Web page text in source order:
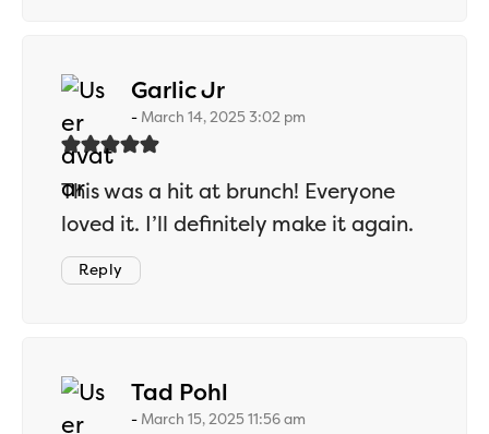
Garlic Jrsays:
March 14, 2025 3:02 pm
This was a hit at brunch! Everyone
loved it. I’ll definitely make it again.
Reply
Tad Pohl
March 15, 2025 11:56 am